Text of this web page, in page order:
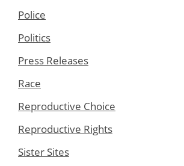
Police
Politics
Press Releases
Race
Reproductive Choice
Reproductive Rights
Sister Sites